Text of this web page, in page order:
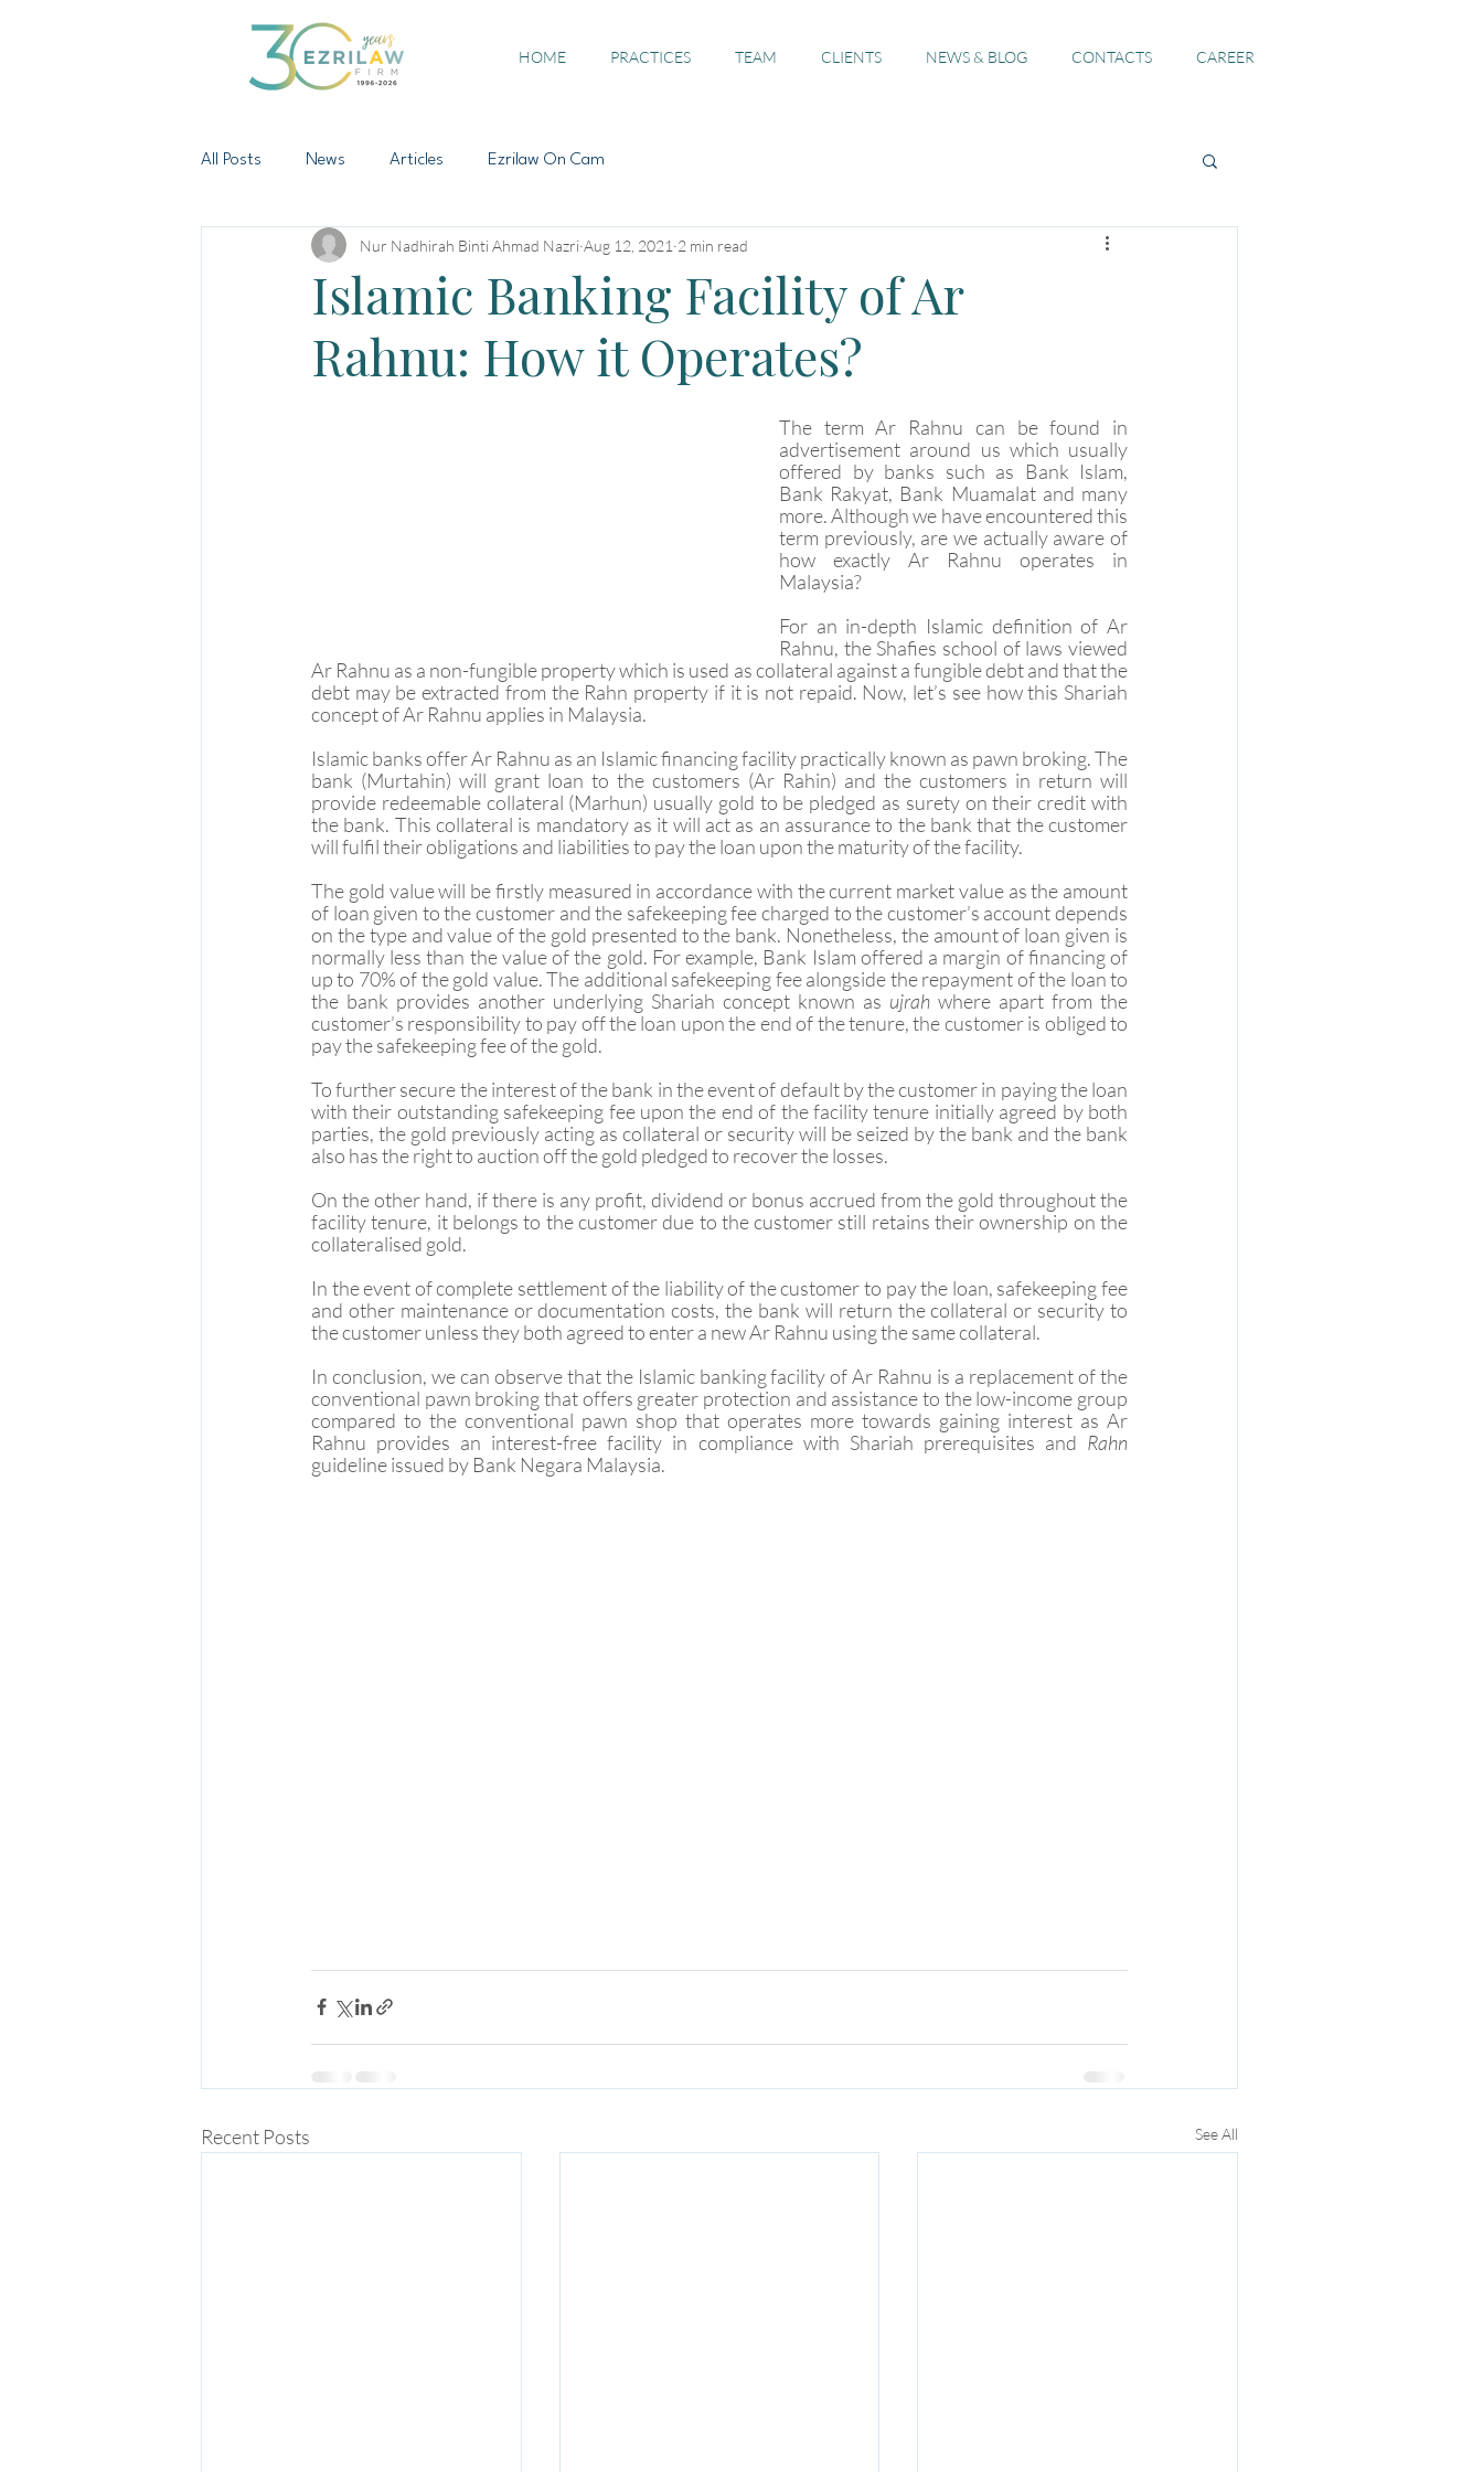
HOME PRACTICES TEAM CLIENTS NEWS & BLOG CONTACTS CAREER
All Posts News Articles Ezrilaw On Cam
Islamic Banking Facility of Ar
Rahnu: How it Operates?
Nur Nadhirah Binti Ahmad Nazri Aug 12, 2021 2 min read
The term Ar Rahnu can be found in
advertisement around us which usually
offered by banks such as Bank Islam,
Bank Rakyat, Bank Muamalat and many
more. Although we have encountered this
term previously, are we actually aware of
how exactly Ar Rahnu operates in
Malaysia?
For an in-depth Islamic definition of Ar
Rahnu, the Shafies school of laws viewed
Ar Rahnu as a non-fungible property which is used as collateral against a fungible debt and that the
debt may be extracted from the Rahn property if it is not repaid. Now, let’s see how this Shariah
concept of Ar Rahnu applies in Malaysia.
Islamic banks offer Ar Rahnu as an Islamic financing facility practically known as pawn broking. The
bank (Murtahin) will grant loan to the customers (Ar Rahin) and the customers in return will
provide redeemable collateral (Marhun) usually gold to be pledged as surety on their credit with
the bank. This collateral is mandatory as it will act as an assurance to the bank that the customer
will fulfil their obligations and liabilities to pay the loan upon the maturity of the facility.
The gold value will be firstly measured in accordance with the current market value as the amount
of loan given to the customer and the safekeeping fee charged to the customer’s account depends
on the type and value of the gold presented to the bank. Nonetheless, the amount of loan given is
normally less than the value of the gold. For example, Bank Islam offered a margin of financing of
up to 70% of the gold value. The additional safekeeping fee alongside the repayment of the loan to
the bank provides another underlying Shariah concept known as ujrah where apart from the
customer’s responsibility to pay off the loan upon the end of the tenure, the customer is obliged to
pay the safekeeping fee of the gold.
To further secure the interest of the bank in the event of default by the customer in paying the loan
with their outstanding safekeeping fee upon the end of the facility tenure initially agreed by both
parties, the gold previously acting as collateral or security will be seized by the bank and the bank
also has the right to auction off the gold pledged to recover the losses.
On the other hand, if there is any profit, dividend or bonus accrued from the gold throughout the
facility tenure, it belongs to the customer due to the customer still retains their ownership on the
collateralised gold.
In the event of complete settlement of the liability of the customer to pay the loan, safekeeping fee
and other maintenance or documentation costs, the bank will return the collateral or security to
the customer unless they both agreed to enter a new Ar Rahnu using the same collateral.
In conclusion, we can observe that the Islamic banking facility of Ar Rahnu is a replacement of the
conventional pawn broking that offers greater protection and assistance to the low-income group
compared to the conventional pawn shop that operates more towards gaining interest as Ar
Rahnu provides an interest-free facility in compliance with Shariah prerequisites and
guideline issued by Bank Negara Malaysia.
Recent Posts See All